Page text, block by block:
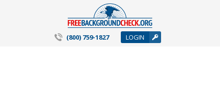
(800) 759-1827 LOGIN